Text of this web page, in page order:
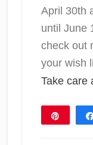
April 30th
until June
check out
your wish
Take care